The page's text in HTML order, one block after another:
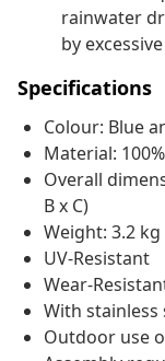
rainwater
by
Specifications
Colour: Blue
Material:
Overall
B x C)
Weight: 3.2 kg
UV-Resistant
Wear-
With stainless
Outdoor use